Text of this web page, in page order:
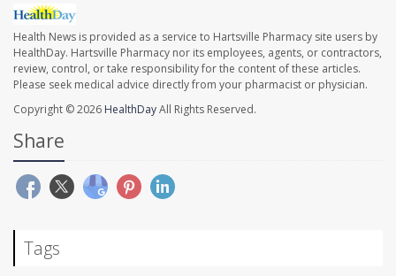
Health News is provided as a service to Hartsville Pharmacy site users by
HealthDay. Hartsville Pharmacy nor its employees, agents, or contractors,
review, control, or take responsibility for the content of these articles.
Please seek medical advice directly from your pharmacist or physician.
Copyright © 2026 HealthDayAll Rights Reserved.
Share
Tags